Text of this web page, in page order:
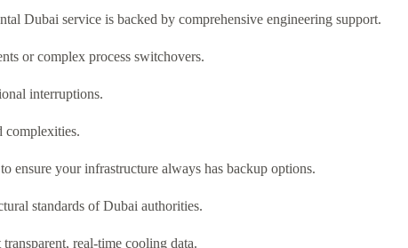
Dubai service is backed by comprehensive engineering support.
or complex process switchovers.
interruptions.
complexities.
ensure your infrastructure always has backup options.
standards of Dubai authorities.
real-time cooling data.